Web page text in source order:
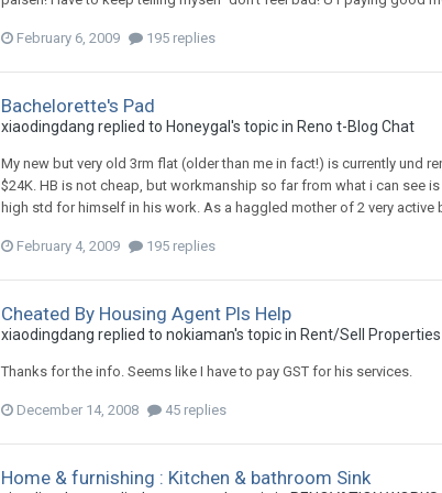
February 6, 2009 195 replies
Bachelorette's Pad
xiaodingdang replied to Honeygal's topic in Reno t-Blog Chat
My new but very old 3rm flat (older than me in fact!) is currently und
$24K. HB is not cheap, but workmanship so far from what i can see
high std for himself in his work. As a haggled mother of 2 very
February 4, 2009 195 replies
Cheated By Housing Agent Pls Help
xiaodingdang replied to nokiaman's topic in Rent/Sell Properties
Thanks for the info. Seems like I have to pay GST for his services.
December 14, 2008 45 replies
Home & furnishing : Kitchen & bathroom Sink